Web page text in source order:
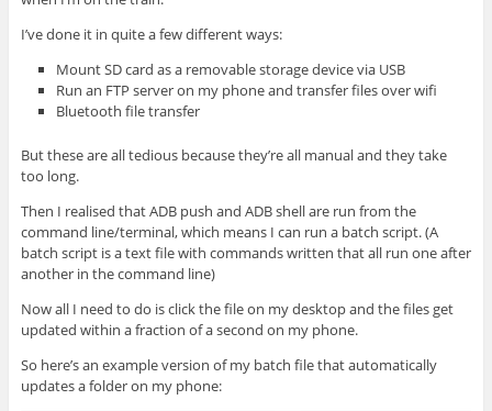
I’ve done it in quite a few different ways:
Mount SD card as a removable storage device via USB
Run an FTP server on my phone and transfer files over wifi
Bluetooth file transfer
But these are all tedious because they’re all manual and they take
too long.
Then I realised that ADB push and ADB shell are run from the
command line/terminal, which means I can run a batch script. (A
batch script is a text file with commands written that all run one after
another in the command line)
Now all I need to do is click the file on my desktop and the files get
updated within a fraction of a second on my phone.
So here’s an example version of my batch file that automatically
updates a folder on my phone: